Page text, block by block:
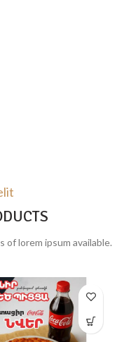
of lorem ipsum available.